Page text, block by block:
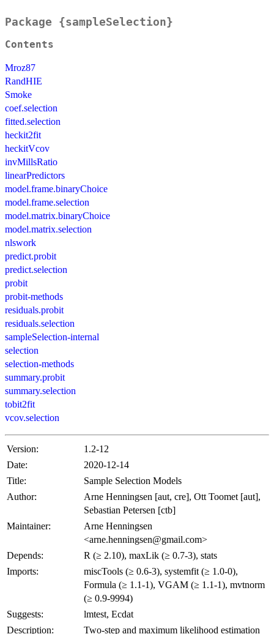
Package {sampleSelection}
Contents
Mroz87
RandHIE
Smoke
coef.selection
fitted.selection
heckit2fit
heckitVcov
invMillsRatio
linearPredictors
model.frame.binaryChoice
model.frame.selection
model.matrix.binaryChoice
model.matrix.selection
nlswork
predict.probit
predict.selection
probit
probit-methods
residuals.probit
residuals.selection
sampleSelection-internal
selection
selection-methods
summary.probit
summary.selection
tobit2fit
vcov.selection
Version:
1.2-12
Date:
2020-12-14
Title:
Sample Selection Models
Author:
Arne Henningsen [aut, cre], Ott Toomet [aut],
Sebastian Petersen [ctb]
Maintainer:
Arne Henningsen
<arne.henningsen@gmail.com>
Depends:
R (≥ 2.10), maxLik (≥ 0.7-3), stats
Imports:
miscTools (≥ 0.6-3), systemfit (≥ 1.0-0),
Formula (≥ 1.1-1), VGAM (≥ 1.1-1), mvtnorm
(≥ 0.9-9994)
Suggests:
lmtest, Ecdat
Description:
Two-step and maximum likelihood estimation